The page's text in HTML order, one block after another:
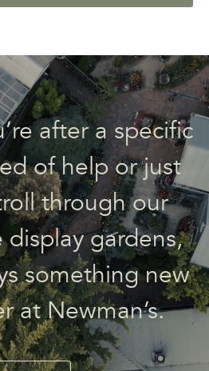
after a specific
of help or just
through our
gardens,
something new
at Newman’s.